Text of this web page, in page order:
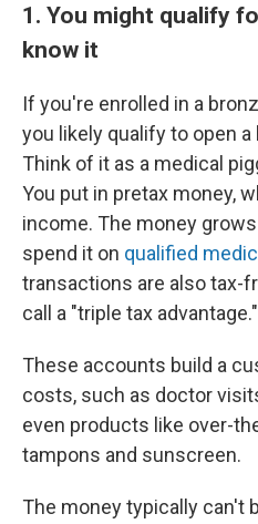
1. You might qualify
know it
If you're enrolled in a
you likely qualify to open
Think of it as a medical
You put in pretax money,
income. The money
spend it on qualified
transactions are also tax-
call a "triple tax advantage."
These accounts build a
costs, such as doctor
even products like over-
tampons and sunscreen.
The money typically can't